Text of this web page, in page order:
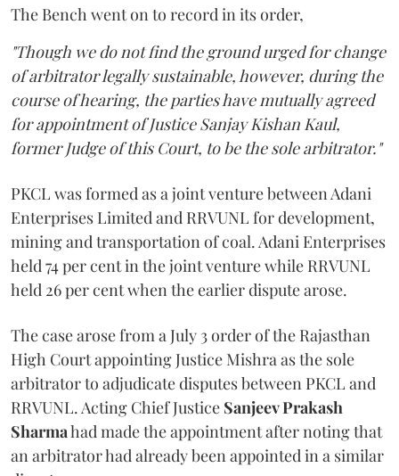
The Bench went on to record in its order,
"Though we do not find the ground urged for change
of arbitrator legally sustainable, however, during the
course of hearing, the parties have mutually agreed
for appointment of Justice Sanjay Kishan Kaul,
former Judge of this Court, to be the sole arbitrator."
PKCL was formed as a joint venture between Adani
Enterprises Limited and RRVUNL for development,
mining and transportation of coal. Adani Enterprises
held 74 per cent in the joint venture while RRVUNL
held 26 per cent when the earlier dispute arose.
The case arose from a July 3 order of the Rajasthan
High Court appointing Justice Mishra as the sole
arbitrator to adjudicate disputes between PKCL and
RRVUNL. Acting Chief Justice Sanjeev Prakash
Sharmahad made the appointment after noting that
an arbitrator had already been appointed in a similar